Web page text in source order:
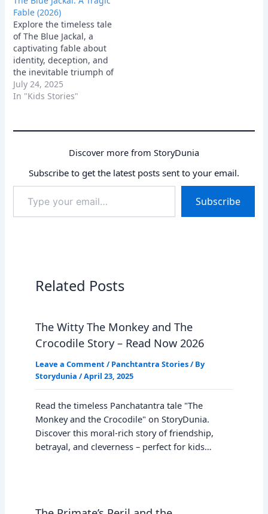
sacrifice.
Fable (2026)
Explore the timeless tale
of The Blue Jackal, a
captivating fable about
identity, deception, and
the inevitable triumph of
truth. Discover the
profound lessons on
narrative, highlighting
July 24, 2025
In "Kids Stories"
Discover more from StoryDunia
Subscribe to get the latest posts sent to your email.
your
email…
Subscribe
Related Posts
The Witty The Monkey and The
Crocodile Story – Read Now 2026
Leave a Comment / Panchtantra Stories/ By
Storydunia /April 23, 2025
Read the timeless Panchatantra tale "The
Monkey and the Crocodile" on StoryDunia.
Discover this moral-rich story of friendship,
betrayal, and cleverness – perfect for kids…